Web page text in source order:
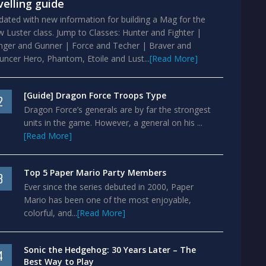
guide
with new information for building a Mag for the
Luster class. Jump to Classes: Hunter and Fighter |
and Gunner | Force and Techer | Braver and
Hero, Phantom, Etoile and Lust...[Read More]
[Guide] Dragon Force Troops Type
Dragon Force’s generals are by far the strongest
units in the game. However, a general on his ...
[Read More]
Top 5 Paper Mario Party Members
Ever since the series debuted in 2000, Paper
Mario has been one of the most enjoyable,
colorful, and...[Read More]
Sonic the Hedgehog: 30 Years Later – The
Best Way to Play